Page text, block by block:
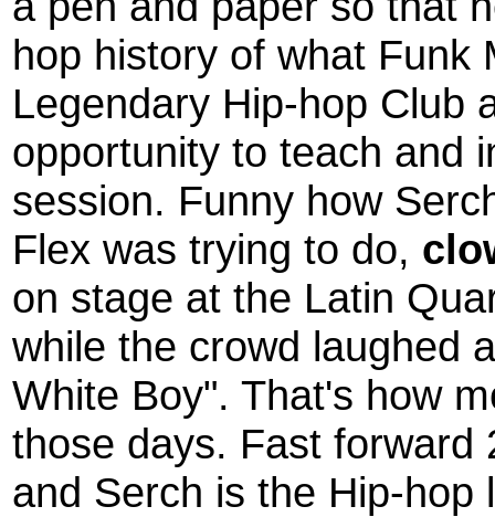
hop history of what Funk
Legendary Hip-hop Club
opportunity to teach and
session. Funny how
Flex was trying to do,
on stage at the Latin
while the crowd laughed
White Boy". That's how
those days. Fast forward
and Serch is the Hip-hop